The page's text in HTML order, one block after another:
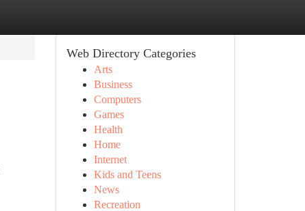
Web Directory Categories
Arts
Business
Computers
Games
Health
Home
Internet
Kids and Teens
News
Recreation